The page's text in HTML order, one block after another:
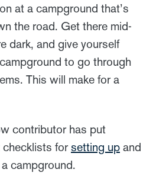
at a campground that’s
the road. Get there mid-
dark, and give yourself
to go through
This will make for a
contributor has put
forsetting up and
campground.